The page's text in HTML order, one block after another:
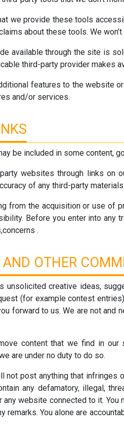
we provide these tools
about these tools. We
available through the site is
third-party provider makes
features to the website
and/or services.
be included in some content,
websites through links
of any third-party
from the acquisition or use of
Before you enter into any
.
OTHER
unsolicited creative ideas,
(for example contest
forward to us. We are not
content that we find in our
are under no duty to do so.
not post anything that infringes
any defamatory, illegal,
website connected to it.
remarks. You alone are